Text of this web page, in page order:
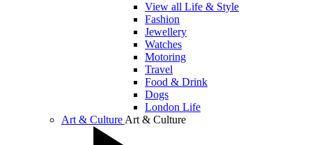
View all Life & Style
Fashion
Jewellery
Watches
Motoring
Travel
Food & Drink
Dogs
London Life
Art & Culture Art & Culture